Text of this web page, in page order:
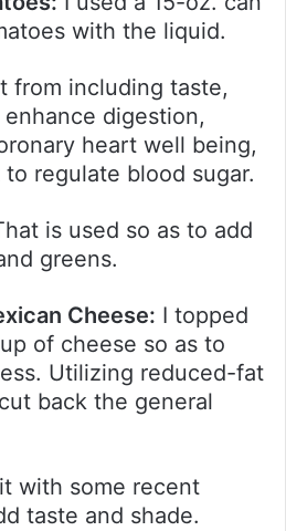
with the liquid.
from including taste,
digestion,
heart well being,
regulate blood sugar.
is used so as to add
greens.
Cheese: I topped
of cheese so as to
Utilizing reduced-fat
back the general
with some recent
taste and shade.